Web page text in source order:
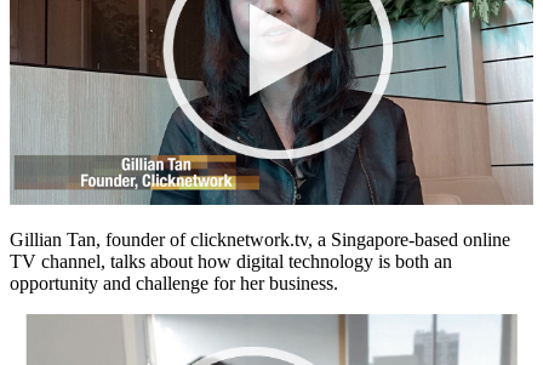
Gillian Tan, founder of clicknetwork.tv, a Singapore-based online
TV channel, talks about how digital technology is both an
opportunity and challenge for her business.